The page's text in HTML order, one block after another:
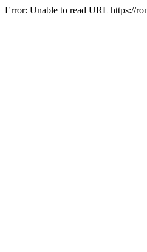
Error: Unable to read URL https://